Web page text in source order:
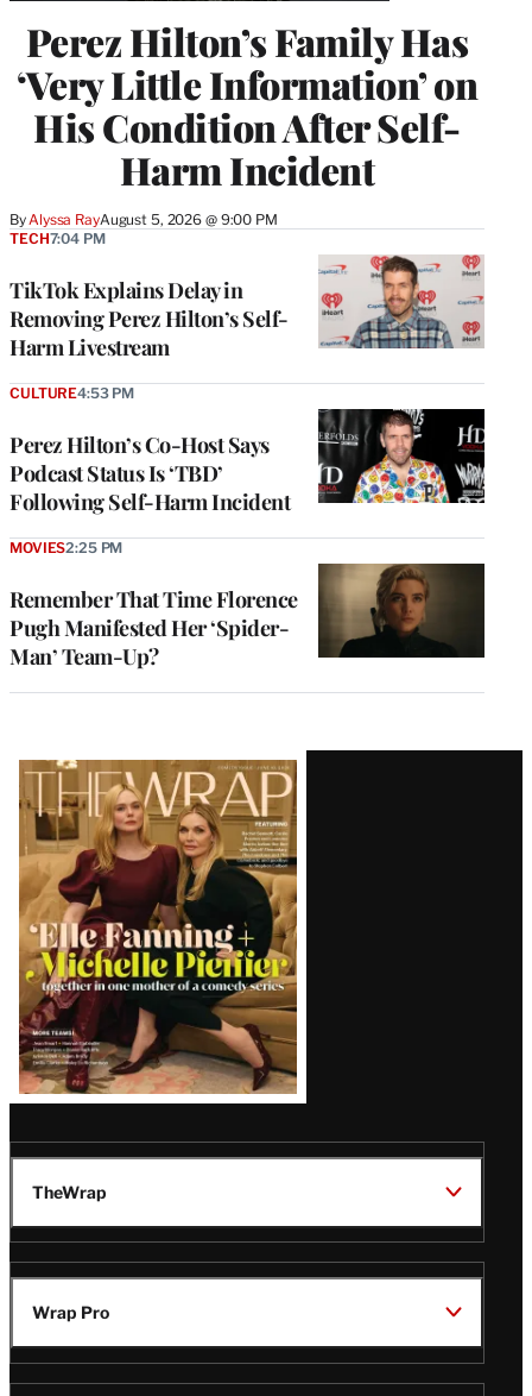
Perez Hilton’s Family Has
‘Very Little Information’ on
His Condition After Self-
Harm Incident
ByAlyssa RayAugust 5, 2026 @ 9:00 PM
TikTok Explains Delay in
Removing Perez Hilton’s Self-
Harm Livestream
TECH7:04 PM
Perez Hilton’s Co-Host Says
Podcast Status Is ‘TBD’
Following Self-Harm Incident
CULTURE4:53 PM
Remember That Time Florence
Pugh Manifested Her ‘Spider-
Man’ Team-Up?
MOVIES2:25 PM
Latest
Magazine
Issue
TheWrap
Wrap Pro